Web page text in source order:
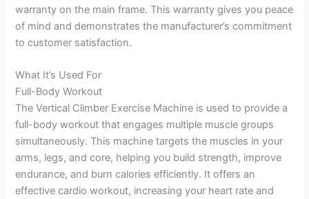
warranty on the main frame. This warranty gives you peace
of mind and demonstrates the manufacturer’s commitment
to customer satisfaction.
What It’s Used For
Full-Body Workout
The Vertical Climber Exercise Machine is used to provide a
full-body workout that engages multiple muscle groups
simultaneously. This machine targets the muscles in your
arms, legs, and core, helping you build strength, improve
endurance, and burn calories efficiently. It offers an
effective cardio workout, increasing your heart rate and